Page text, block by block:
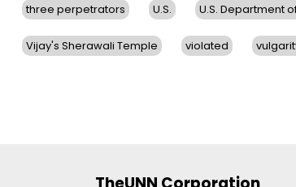
three perpetrators U.S. U.S. Department
Vijay's Sherawali Temple violated